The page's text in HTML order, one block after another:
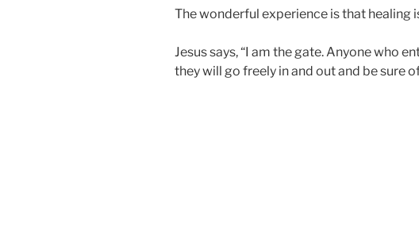
The wonderful experience is that healing
Jesus says, “I am the gate. Anyone who
they will go freely in and out and be sure